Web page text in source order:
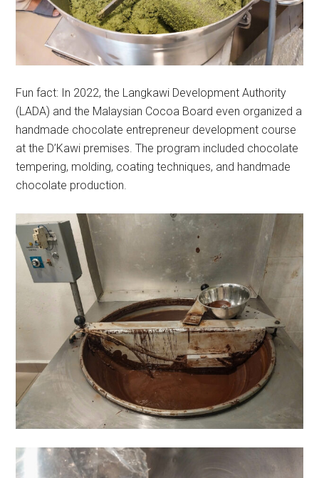
Fun fact: In 2022, the Langkawi Development Authority
(LADA) and the Malaysian Cocoa Board even organized a
handmade chocolate entrepreneur development course
at the D’Kawi premises. The program included chocolate
tempering, molding, coating techniques, and handmade
chocolate production.